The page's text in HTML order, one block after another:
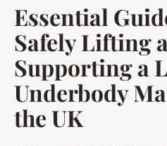
Essential
Safely Lifting
Supporting a
Underbody
the UK